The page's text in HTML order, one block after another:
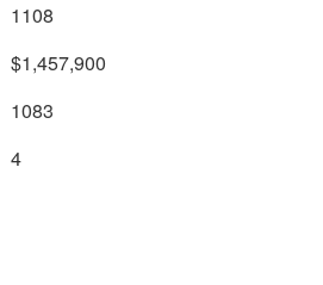
1108
$1,457,900
1083
4